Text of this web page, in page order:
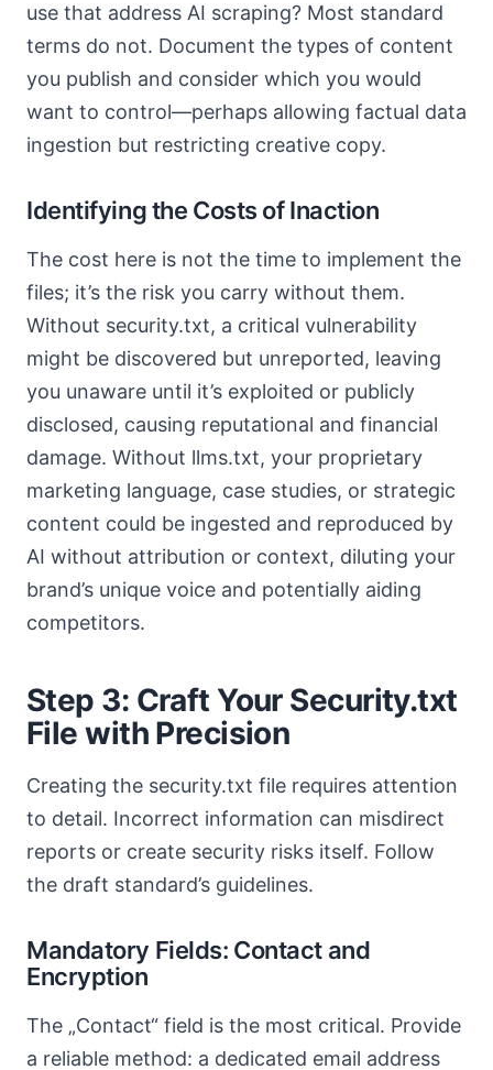
use that address AI scraping? Most standard
terms do not. Document the types of content
you publish and consider which you would
want to control—perhaps allowing factual data
ingestion but restricting creative copy.
Identifying the Costs of Inaction
The cost here is not the time to implement the
files; it’s the risk you carry without them.
Without security.txt, a critical vulnerability
might be discovered but unreported, leaving
you unaware until it’s exploited or publicly
disclosed, causing reputational and financial
damage. Without llms.txt, your proprietary
marketing language, case studies, or strategic
content could be ingested and reproduced by
AI without attribution or context, diluting your
brand’s unique voice and potentially aiding
competitors.
Step 3: Craft Your Security.txt
File with Precision
Creating the security.txt file requires attention
to detail. Incorrect information can misdirect
reports or create security risks itself. Follow
the draft standard’s guidelines.
Mandatory Fields: Contact and
Encryption
The „Contact“ field is the most critical. Provide
a reliable method: a dedicated email address